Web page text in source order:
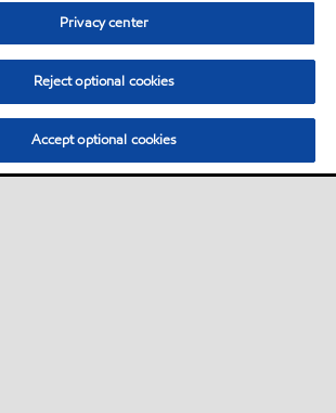
Privacy center
Reject optional cookies
Accept optional cookies